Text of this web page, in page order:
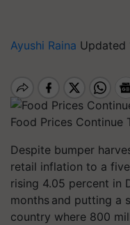
Ayushi Raina Updated
Food Prices Continue
Despite bumper
retail inflation to a
rising 4.05 percent in
months and putting a
country where 800